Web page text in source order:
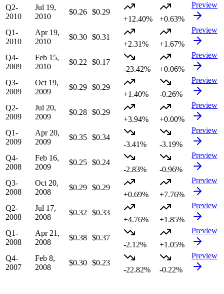
Q2-
2010
Jul 19,
2010
$0.26 $0.29
+12.40%
+0.63%
Preview
Q1-
2010
Apr 19,
2010
$0.30 $0.31
+2.31%
+1.67%
Preview
Q4-
2009
Feb 15,
2010
$0.22
$0.17
-23.42%
+0.06%
Preview
Q3-
2009
Oct 19,
2009
$0.29 $0.29
+1.40%
-0.26%
Preview
Q2-
2009
Jul 20,
2009
$0.28 $0.29
+3.94%
+0.00%
Preview
Q1-
2009
Apr 20,
2009
$0.35 $0.34
-3.41%
-3.19%
Preview
Q4-
2008
Feb 16,
2009
$0.25 $0.24
-2.83%
-0.96%
Preview
Q3-
2008
Oct 20,
2008
$0.29 $0.29
+0.69%
+7.76%
Preview
Q2-
2008
Jul 17,
2008
$0.32
$0.33
+4.76%
+1.85%
Preview
Q1-
2008
Apr 21,
2008
$0.38 $0.37
-2.12%
+1.05%
Preview
Q4-
2007
Feb 8,
2008
$0.30 $0.23
-22.82%
-0.22%
Preview